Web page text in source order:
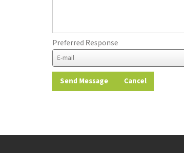
Preferred Response